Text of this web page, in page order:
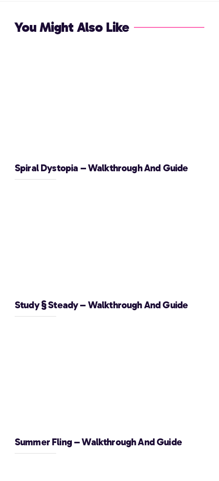
You Might Also Like
Spiral Dystopia – Walkthrough And Guide
Study § Steady – Walkthrough And Guide
Summer Fling – Walkthrough And Guide